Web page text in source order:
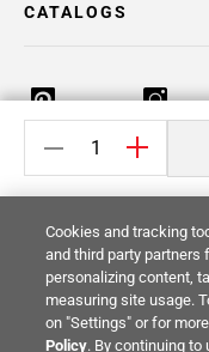
CATALOGS
Return Policy
Your
© 2014 -2026Floor &
Reserved.
Cookies and tracking
and third party
personalizing content,
measuring site usage.
on "Settings" or for
Policy. By continuing